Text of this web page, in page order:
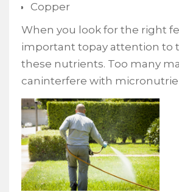
Copper
When you look for the right
important topay attention to
these nutrients. Too many
caninterfere with